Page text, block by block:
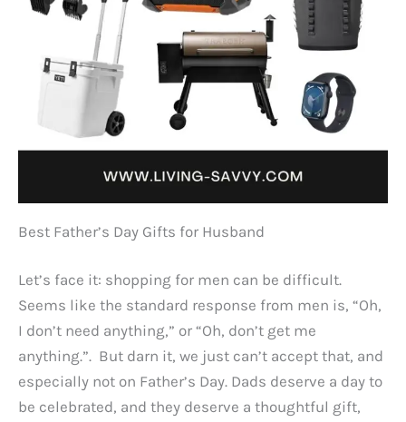
Best Father’s Day Gifts for Husband
Let’s face it: shopping for men can be difficult.
Seems like the standard response from men is, “Oh,
I don’t need anything,” or “Oh, don’t get me
anything.”. But darn it, we just can’t accept that, and
especially not on Father’s Day. Dads deserve a day to
be celebrated, and they deserve a thoughtful gift,